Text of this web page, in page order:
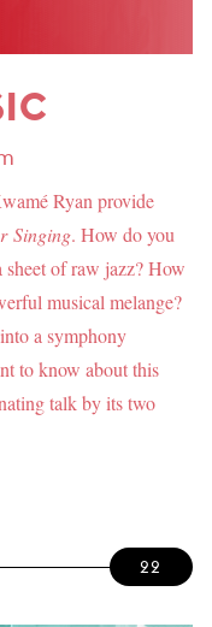
Ryan provide
Singing. How do you
of raw jazz? How
musical melange?
a symphony
to know about this
talk by its two
22